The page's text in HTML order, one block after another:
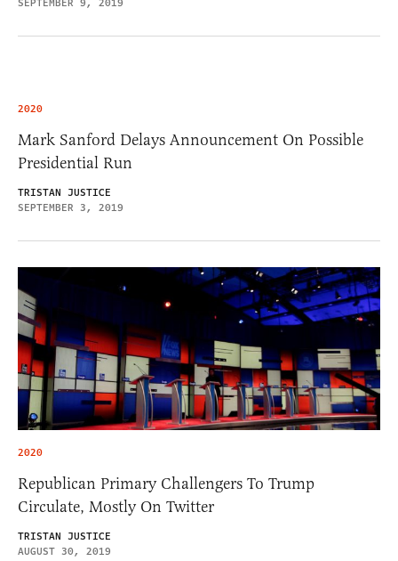
SEPTEMBER 9, 2019
2020
Mark Sanford Delays Announcement On Possible
Presidential Run
TRISTAN JUSTICE
SEPTEMBER 3, 2019
2020
Republican Primary Challengers To Trump
Circulate, Mostly On Twitter
TRISTAN JUSTICE
AUGUST 30, 2019